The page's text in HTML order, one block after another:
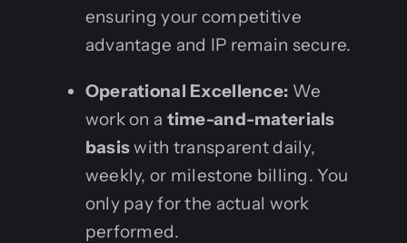
ensuring your competitive
advantage and IP remain secure.
Operational Excellence: We
work on a time-and-materials
basiswith transparent daily,
weekly, or milestone billing. You
only pay for the actual work
performed.